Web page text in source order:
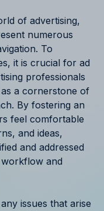
of advertising,
numerous
To
it is crucial for ad
professionals
a cornerstone of
By fostering an
feel comfortable
and ideas,
and addressed
and
issues that arise